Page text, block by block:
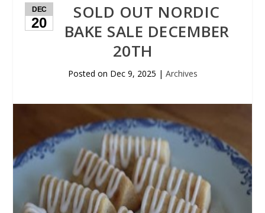
DEC
20
SOLD OUT NORDIC
BAKE SALE DECEMBER
20TH
Posted on Dec 9, 2025 | Archives